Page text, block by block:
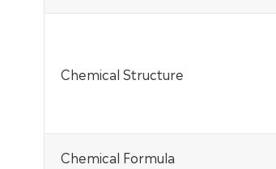
Chemical Structure
Chemical Formula